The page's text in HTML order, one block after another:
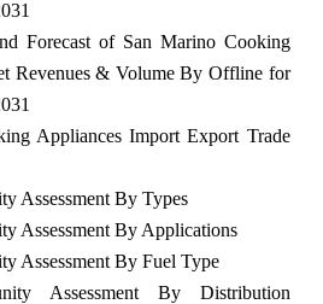
Forecast of San Marino Cooking
Revenues & Volume By Offline for
Appliances Import Export Trade
Assessment By Types
Assessment By Applications
Assessment By Fuel Type
Assessment By Distribution